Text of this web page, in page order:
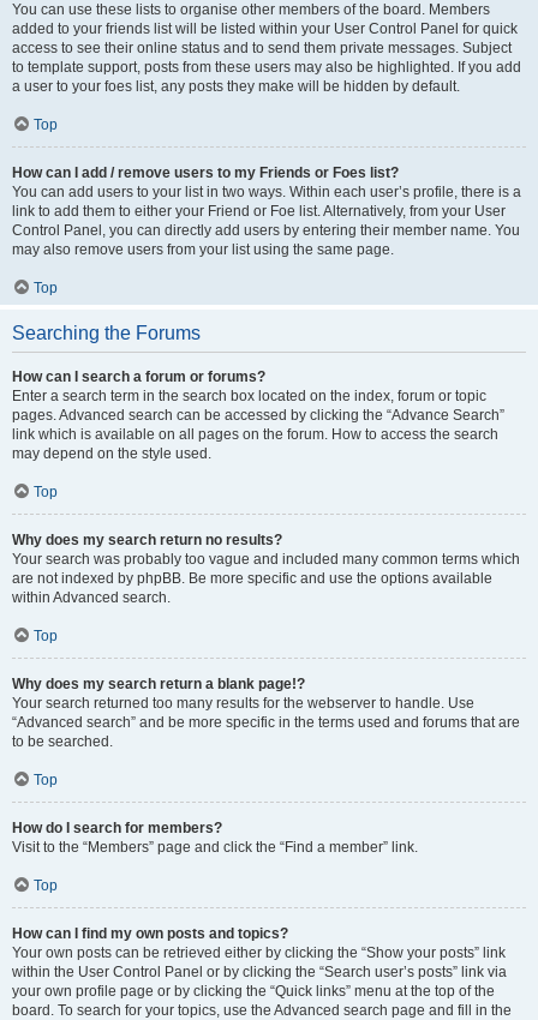
You can use these lists to organise other members of the board. Members
added to your friends list will be listed within your User Control Panel for quick
access to see their online status and to send them private messages. Subject
to template support, posts from these users may also be highlighted. If you add
a user to your foes list, any posts they make will be hidden by default.
Top
How can I add / remove users to my Friends or Foes list?
You can add users to your list in two ways. Within each user’s profile, there is a
link to add them to either your Friend or Foe list. Alternatively, from your User
Control Panel, you can directly add users by entering their member name. You
may also remove users from your list using the same page.
Top
Searching the Forums
How can I search a forum or forums?
Enter a search term in the search box located on the index, forum or topic
pages. Advanced search can be accessed by clicking the “Advance Search”
link which is available on all pages on the forum. How to access the search
may depend on the style used.
Top
Why does my search return no results?
Your search was probably too vague and included many common terms which
are not indexed by phpBB. Be more specific and use the options available
within Advanced search.
Top
Why does my search return a blank page!?
Your search returned too many results for the webserver to handle. Use
“Advanced search” and be more specific in the terms used and forums that are
to be searched.
Top
How do I search for members?
Visit to the “Members” page and click the “Find a member” link.
Top
How can I find my own posts and topics?
Your own posts can be retrieved either by clicking the “Show your posts” link
within the User Control Panel or by clicking the “Search user’s posts” link via
your own profile page or by clicking the “Quick links” menu at the top of the
board. To search for your topics, use the Advanced search page and fill in the